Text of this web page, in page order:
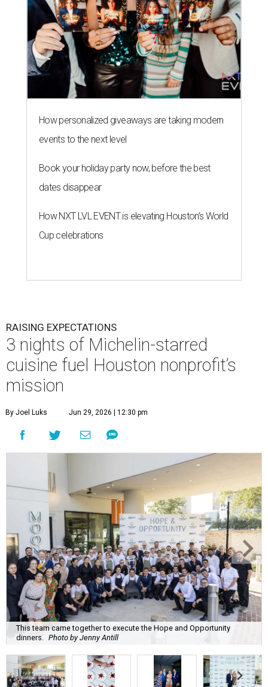
How personalized giveaways are taking modern
events to the next level
Book your holiday party now, before the best
dates disappear
How NXT LVL EVENT is elevating Houston’s World
Cup celebrations
RAISING EXPECTATIONS
3 nights of Michelin-starred
cuisine fuel Houston nonprofit’s
mission
By Joel Luks Jun 29, 2026 | 12:30 pm
This team came together to execute the Hope and Opportunity
dinners. Photo by Jenny Antill